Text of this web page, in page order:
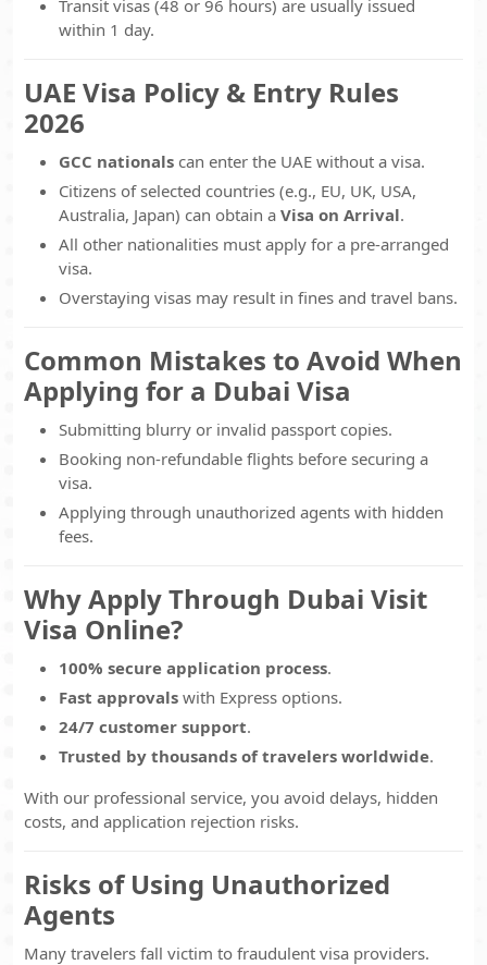
Transit visas (48 or 96 hours) are usually issued
within 1 day.
UAE Visa Policy & Entry Rules
2026
GCC nationals can enter the UAE without a visa.
Citizens of selected countries (e.g., EU, UK, USA,
Australia, Japan) can obtain a Visa on Arrival.
All other nationalities must apply for a pre-arranged
visa.
Overstaying visas may result in fines and travel bans.
Common Mistakes to Avoid When
Applying for a Dubai Visa
Submitting blurry or invalid passport copies.
Booking non-refundable flights before securing a
visa.
Applying through unauthorized agents with hidden
fees.
Why Apply Through Dubai Visit
Visa Online?
100% secure application process.
Fast approvals with Express options.
24/7 customer support.
Trusted by thousands of travelers worldwide.
With our professional service, you avoid delays, hidden
costs, and application rejection risks.
Risks of Using Unauthorized
Agents
Many travelers fall victim to fraudulent visa providers.